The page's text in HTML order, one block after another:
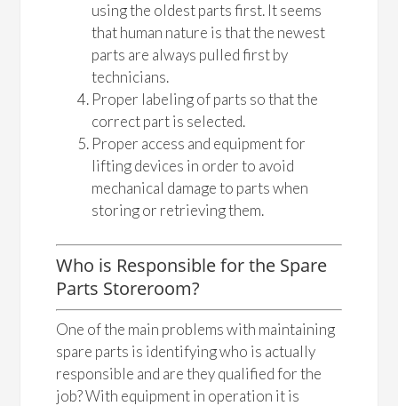
using the oldest parts first. It seems
that human nature is that the newest
parts are always pulled first by
technicians.
Proper labeling of parts so that the
correct part is selected.
Proper access and equipment for
lifting devices in order to avoid
mechanical damage to parts when
storing or retrieving them.
Who is Responsible for the Spare
Parts Storeroom?
One of the main problems with maintaining
spare parts is identifying who is actually
responsible and are they qualified for the
job? With equipment in operation it is